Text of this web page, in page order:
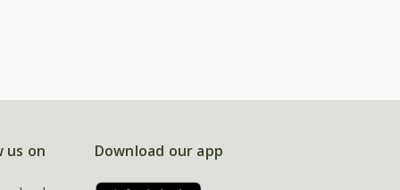
us on Download our app